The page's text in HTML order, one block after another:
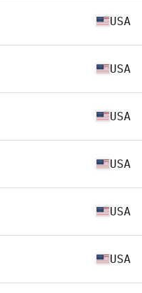
USA
USA
USA
USA
USA
USA